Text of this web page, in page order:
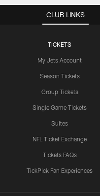
CLUB LINKS
TICKETS
My Jets Account
Season Tickets
Group Tickets
Single Game Tickets
Suites
NFL Ticket Exchange
Tickets FAQs
TickPick Fan Experiences